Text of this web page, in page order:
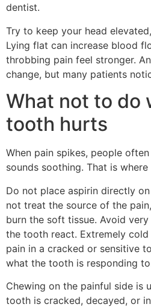
dentist.
Try to keep your head
Lying flat can increase blood
throbbing pain feel stronger.
change, but many patients
What not to do
tooth hurts
When pain spikes, people
sounds soothing. That is
Do not place aspirin directly
not treat the source of the
burn the soft tissue. Avoid
the tooth react. Extremely
pain in a cracked or sensitive
what the tooth is responding
Chewing on the painful side is
tooth is cracked, decayed, or